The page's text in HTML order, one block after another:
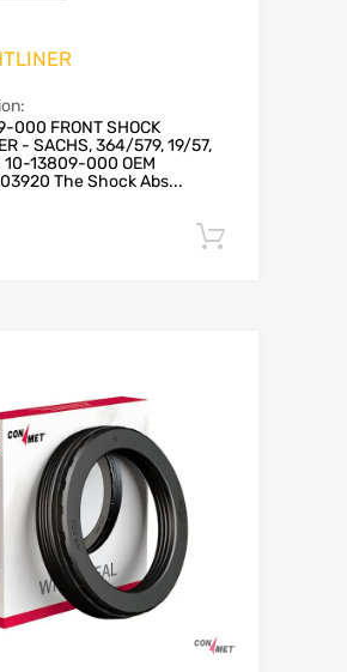
000 FRONT SHOCK
- SACHS, 364/579, 19/57,
13809-000 OEM
The Shock Abs...